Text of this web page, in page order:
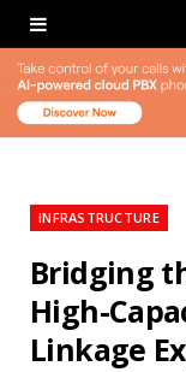
INFRASTRUCTURE
Bridging
High-
Linkage